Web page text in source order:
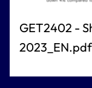
GET2402 -
2023_EN.pdf